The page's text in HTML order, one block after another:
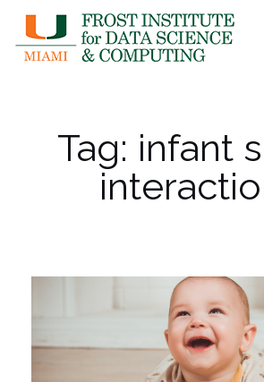
content
Tag: infant